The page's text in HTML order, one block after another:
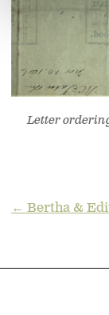
Letter
POST
← Bertha &